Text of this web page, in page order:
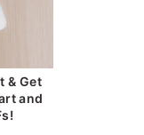
& Get
and